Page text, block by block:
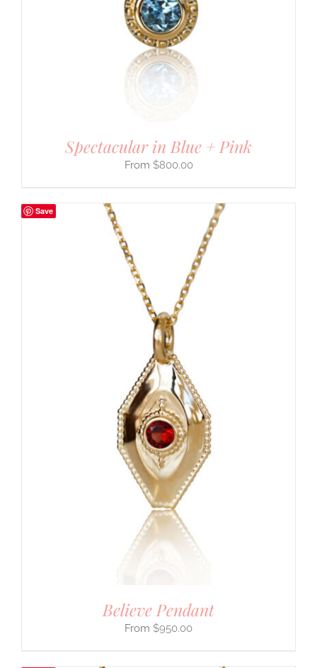
Spectacular in Blue + Pink
$800.00
Save
Believe Pendant
$950.00